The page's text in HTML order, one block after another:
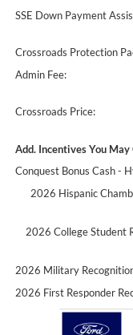
SSE Down Payment
Crossroads Protection
Admin Fee:
Crossroads Price:
Add. Incentives You
Conquest Bonus Cash -
2026 Hispanic
2026 College Student
2026 Military
2026 First Responder